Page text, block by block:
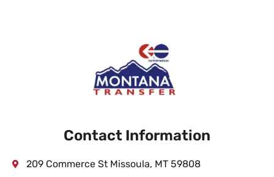
Contact Information
209 Commerce St Missoula, MT 59808